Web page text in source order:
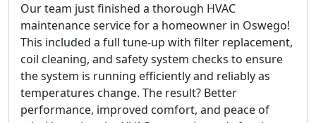
Our team just finished a thorough HVAC
maintenance service for a homeowner in Oswego!
This included a full tune-up with filter replacement,
coil cleaning, and safety system checks to ensure
the system is running efficiently and reliably as
temperatures change. The result? Better
performance, improved comfort, and peace of